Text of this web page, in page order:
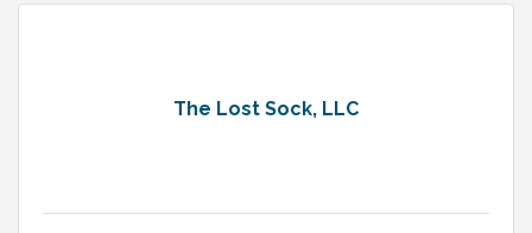
The Lost Sock, LLC